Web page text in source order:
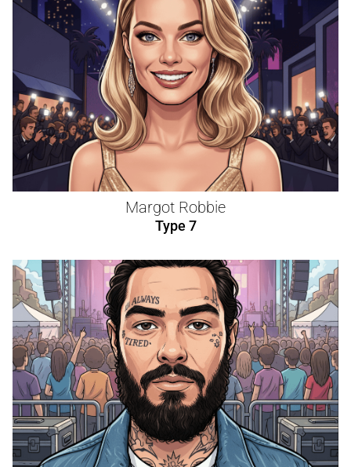
Margot Robbie
Type 7